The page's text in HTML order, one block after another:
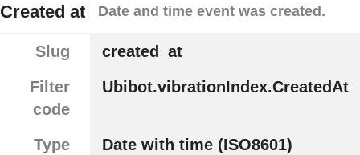
Created at Date and time event was created.
Slug
created_at
Filter
code
Ubibot.vibrationIndex.CreatedAt
Type
Date with time (ISO8601)